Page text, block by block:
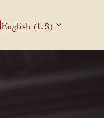
English (US)